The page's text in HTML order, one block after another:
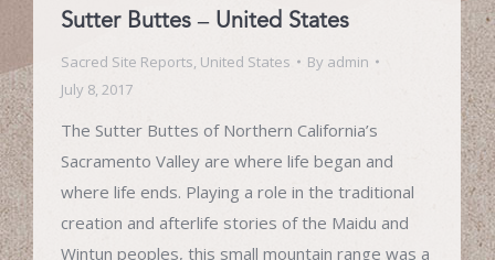
Sutter Buttes – United States
Sacred Site Reports, United States By admin
July 8, 2017
The Sutter Buttes of Northern California’s
Sacramento Valley are where life began and
where life ends. Playing a role in the traditional
creation and afterlife stories of the Maidu and
Wintun peoples, this small mountain range was a